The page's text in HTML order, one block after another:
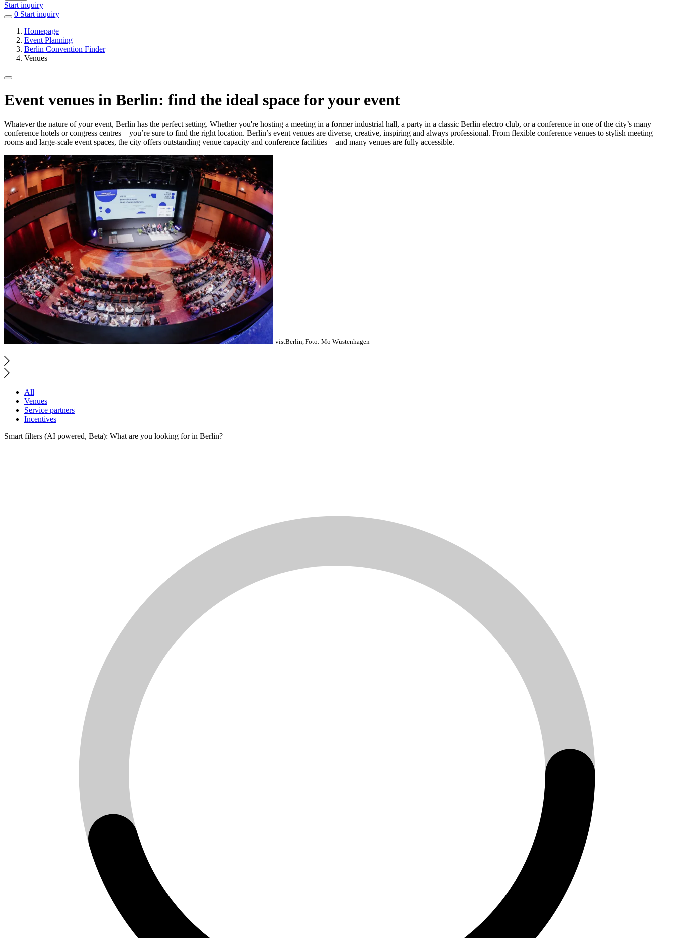
Start inquiry
0 items
favorites
Start inquiry
Homepage
Event Planning
Berlin Convention Finder
Venues
Event venues in Berlin: find the ideal space for your event
Whatever the nature of your event, Berlin has the perfect setting. Whether you're hosting a meeting in a former industrial hall, a party in a classic Berlin electro club, or a conference in one of the city’s many
conference hotels or congress centres – you’re sure to find the right location. Berlin’s event venues are diverse, creative, inspiring and always professional. From flexible conference venues to stylish meeting
rooms and large-scale event spaces, the city offers outstanding venue capacity and conference facilities – and many venues are fully accessible.
vistBerlin, Foto: Mo Wüstenhagen
All
Venues
Service partners
Incentives
Smart filters (AI powered, Beta): What are you looking for in Berlin?